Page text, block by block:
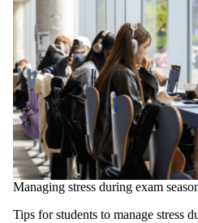
Managing stress during exam
Tips for students to manage stress